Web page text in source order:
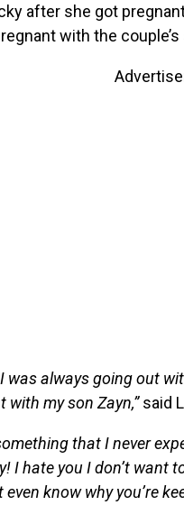
after she got
with the
was always going out
with my son Zayn,”said
that I never
I hate you I don’t want
even know why you’re